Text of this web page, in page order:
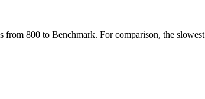
800 to Benchmark. For comparison, the